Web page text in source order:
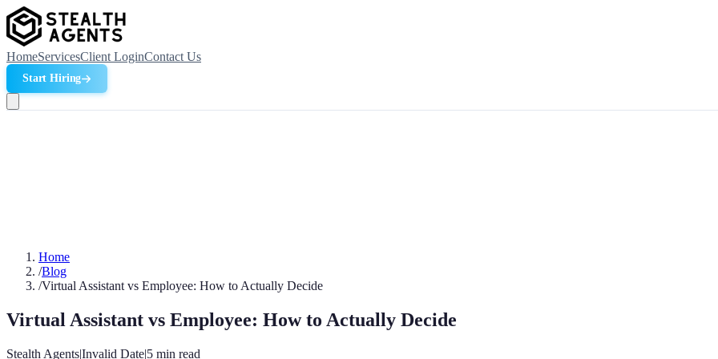
HomeServicesClient LoginContact Us
Start Hiring
Home
/Blog
/Virtual Assistant vs Employee: How to Actually Decide
Virtual Assistant vs Employee: How to Actually Decide
Stealth Agents|Invalid Date|5 min read